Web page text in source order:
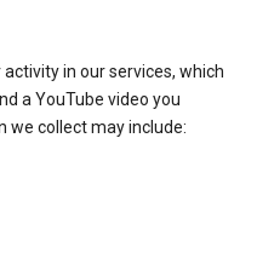
in our services, which
a YouTube video you
we collect may include: